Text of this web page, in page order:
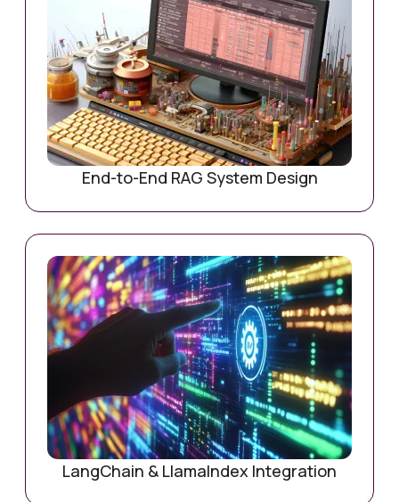
End-to-End RAG System Design
LangChain & LlamaIndex Integration